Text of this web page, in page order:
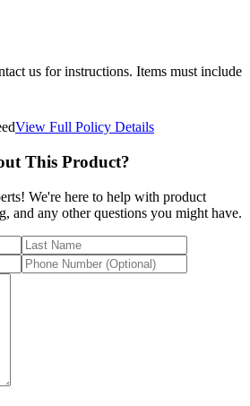
us for instructions. Items must include
View Full Policy Details
This Product?
We're here to help with product
and any other questions you might have.